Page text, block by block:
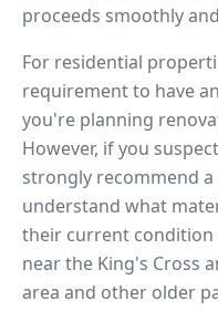
proceeds smoothly
For residential
requirement to have
you're planning
However, if you
strongly recommend
understand what
their current
nearthe King's Cross
area and other older